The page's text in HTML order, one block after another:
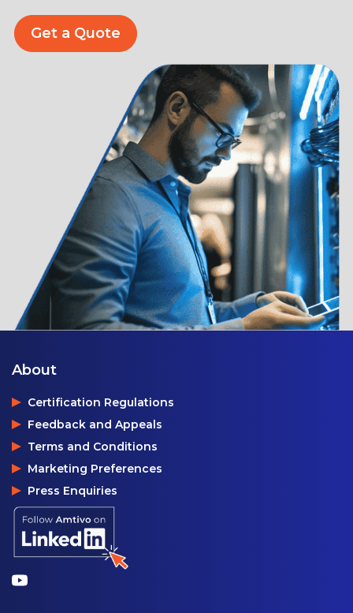
Get a Quote
About
Certification Regulations
Feedback and Appeals
Terms and Conditions
Marketing Preferences
Press Enquiries